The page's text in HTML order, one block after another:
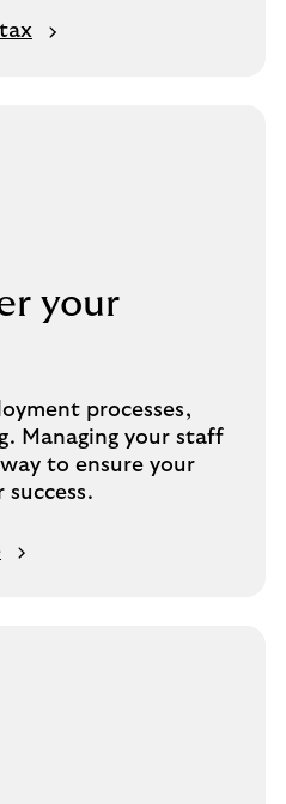
your
processes,
Managing your staff
to ensure your
success.